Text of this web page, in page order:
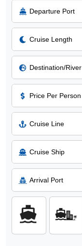
Departure Port
Cruise Length
Destination/River
Price Per Person
Cruise Line
Cruise Ship
Arrival Port